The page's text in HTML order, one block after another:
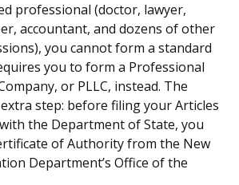
professional (doctor, lawyer,
accountant, and dozens of other
you cannot form a standard
you to form a Professional
or PLLC, instead. The
step: before filing your Articles
the Department of State, you
of Authority from the New
Department’s Office of the